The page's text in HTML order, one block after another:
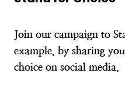
Join our campaign to
example, by sharing
choice on social media.